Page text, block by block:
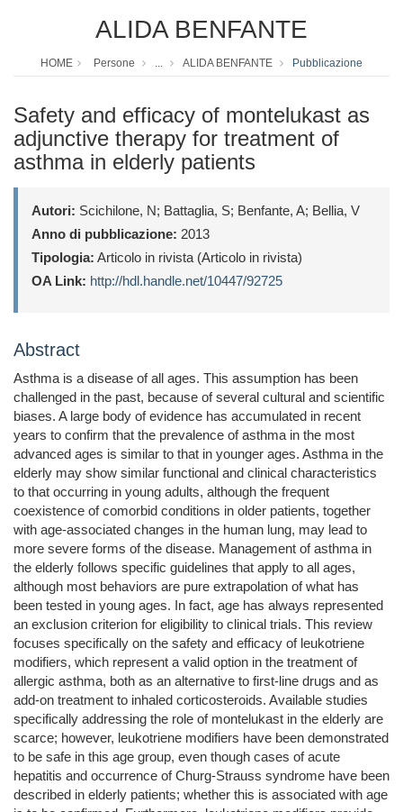
ALIDA BENFANTE
HOME Persone ... ALIDA BENFANTE Pubblicazione
Safety and efficacy of montelukast as
adjunctive therapy for treatment of
asthma in elderly patients
Autori: Scichilone, N; Battaglia, S; Benfante, A; Bellia, V
Anno di pubblicazione: 2013
Tipologia: Articolo in rivista (Articolo in rivista)
OA Link: http://hdl.handle.net/10447/92725
Abstract
Asthma is a disease of all ages. This assumption has been
challenged in the past, because of several cultural and scientific
biases. A large body of evidence has accumulated in recent
years to confirm that the prevalence of asthma in the most
advanced ages is similar to that in younger ages. Asthma in the
elderly may show similar functional and clinical characteristics
to that occurring in young adults, although the frequent
coexistence of comorbid conditions in older patients, together
with age-associated changes in the human lung, may lead to
more severe forms of the disease. Management of asthma in
the elderly follows specific guidelines that apply to all ages,
although most behaviors are pure extrapolation of what has
been tested in young ages. In fact, age has always represented
an exclusion criterion for eligibility to clinical trials. This review
focuses specifically on the safety and efficacy of leukotriene
modifiers, which represent a valid option in the treatment of
allergic asthma, both as an alternative to first-line drugs and as
add-on treatment to inhaled corticosteroids. Available studies
specifically addressing the role of montelukast in the elderly are
scarce; however, leukotriene modifiers have been demonstrated
to be safe in this age group, even though cases of acute
hepatitis and occurrence of Churg-Strauss syndrome have been
described in elderly patients; whether this is associated with age